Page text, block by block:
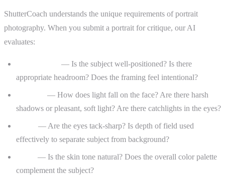
ShutterCoach understands the unique requirements of portrait
photography. When you submit a portrait for critique, our AI
evaluates:
— Is the subject well-positioned? Is there
appropriate headroom? Does the framing feel intentional?
— How does light fall on the face? Are there harsh
shadows or pleasant, soft light? Are there catchlights in the eyes?
— Are the eyes tack-sharp? Is depth of field used
effectively to separate subject from background?
— Is the skin tone natural? Does the overall color palette
complement the subject?